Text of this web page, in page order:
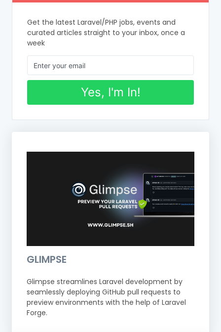
Get the latest Laravel/PHP jobs, events and
curated articles straight to your inbox, once a
week
Yes, I'm In!
GLIMPSE
Glimpse streamlines Laravel development by
seamlessly deploying GitHub pull requests to
preview environments with the help of Laravel
Forge.